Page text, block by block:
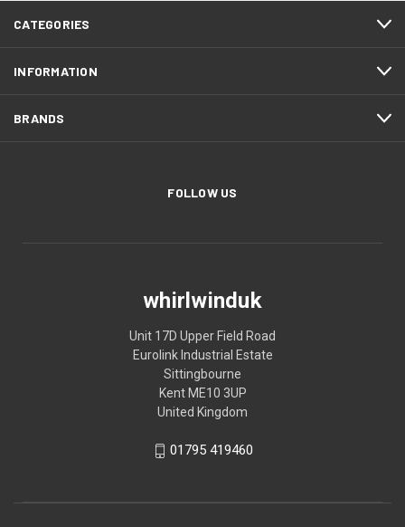
CATEGORIES
INFORMATION
BRANDS
FOLLOW US
whirlwinduk
Unit 17D Upper Field Road
Eurolink Industrial Estate
Sittingbourne
Kent ME10 3UP
United Kingdom
01795 419460